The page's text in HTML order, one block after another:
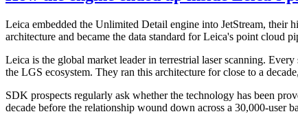
Leica embedded the Unlimited Detail engine into JetStream, their
architecture and became the data standard for Leica's point cloud
Leica is the global market leader in terrestrial laser scanning.
the LGS ecosystem. They ran this architecture for close to a
SDK prospects regularly ask whether the technology has been
decade before the relationship wound down across a 30,000-user